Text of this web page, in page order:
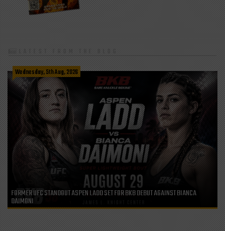
LATEST FROM THE BLOG
Wednesday, 5th Aug, 2026
FORMER UFC STANDOUT ASPEN LADD SET FOR BKB DEBUT AGAINST BIANCA
DAIMONI